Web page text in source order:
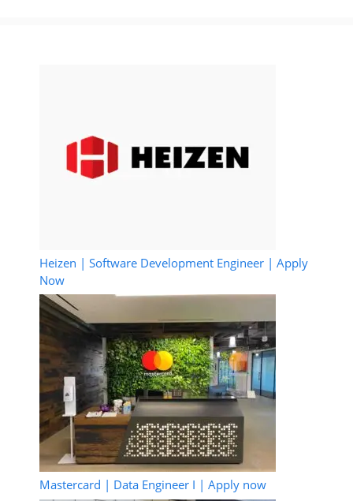
Heizen | Software Development Engineer | Apply
Now
Mastercard | Data Engineer I | Apply now